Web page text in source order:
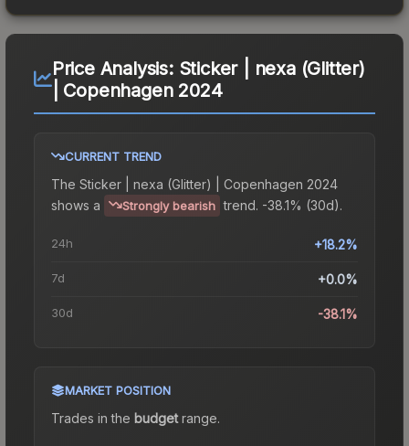
Price Analysis: Sticker | nexa (Glitter)
| Copenhagen 2024
CURRENT TREND
The Sticker | nexa (Glitter) | Copenhagen 2024
shows a
Strongly bearish trend. -38.1% (30d).
24h +18.2%
7d +0.0%
30d -38.1%
MARKET POSITION
Trades in the budgetrange.